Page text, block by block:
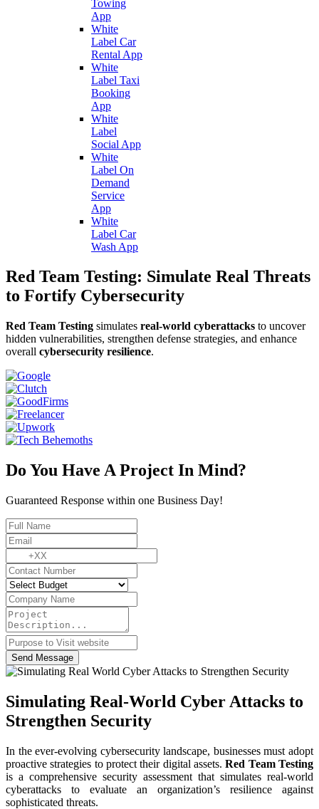
Towing
App
White
Label Car
Rental App
White
Label Taxi
Booking
App
White
Label
Social App
White
Label On
Demand
Service
App
White
Label Car
Wash App
Red Team Testing: Simulate Real Threats
to Fortify Cybersecurity
Red Team Testing simulates real-world cyberattacks to uncover
hidden vulnerabilities, strengthen defense strategies, and enhance
overall cybersecurity resilience.
Do You Have A Project In Mind?
Guaranteed Response within one Business Day!
Send Message
Simulating Real-World Cyber Attacks to
Strengthen Security
In the ever-evolving cybersecurity landscape, businesses must adopt
proactive strategies to protect their digital assets.Red Team Testing
is a comprehensive security assessment that simulates real-world
cyberattacks to evaluate an organization’s resilience against
sophisticated threats.